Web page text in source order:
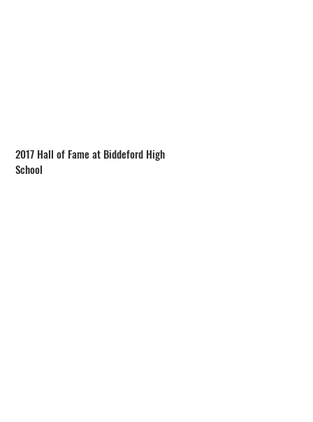
2017 Hall of Fame at Biddeford High
School